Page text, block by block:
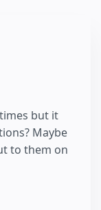
but it
Maybe
to them on